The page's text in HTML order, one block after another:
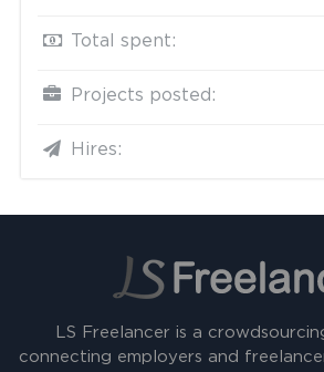
Total spent:
Projects posted:
Hires:
LS Freelancer is a
connecting employers and